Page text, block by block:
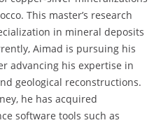
This master’s research
in mineral deposits
Aimad is pursuing his
advancing his expertise in
geological reconstructions.
he has acquired
software tools such as